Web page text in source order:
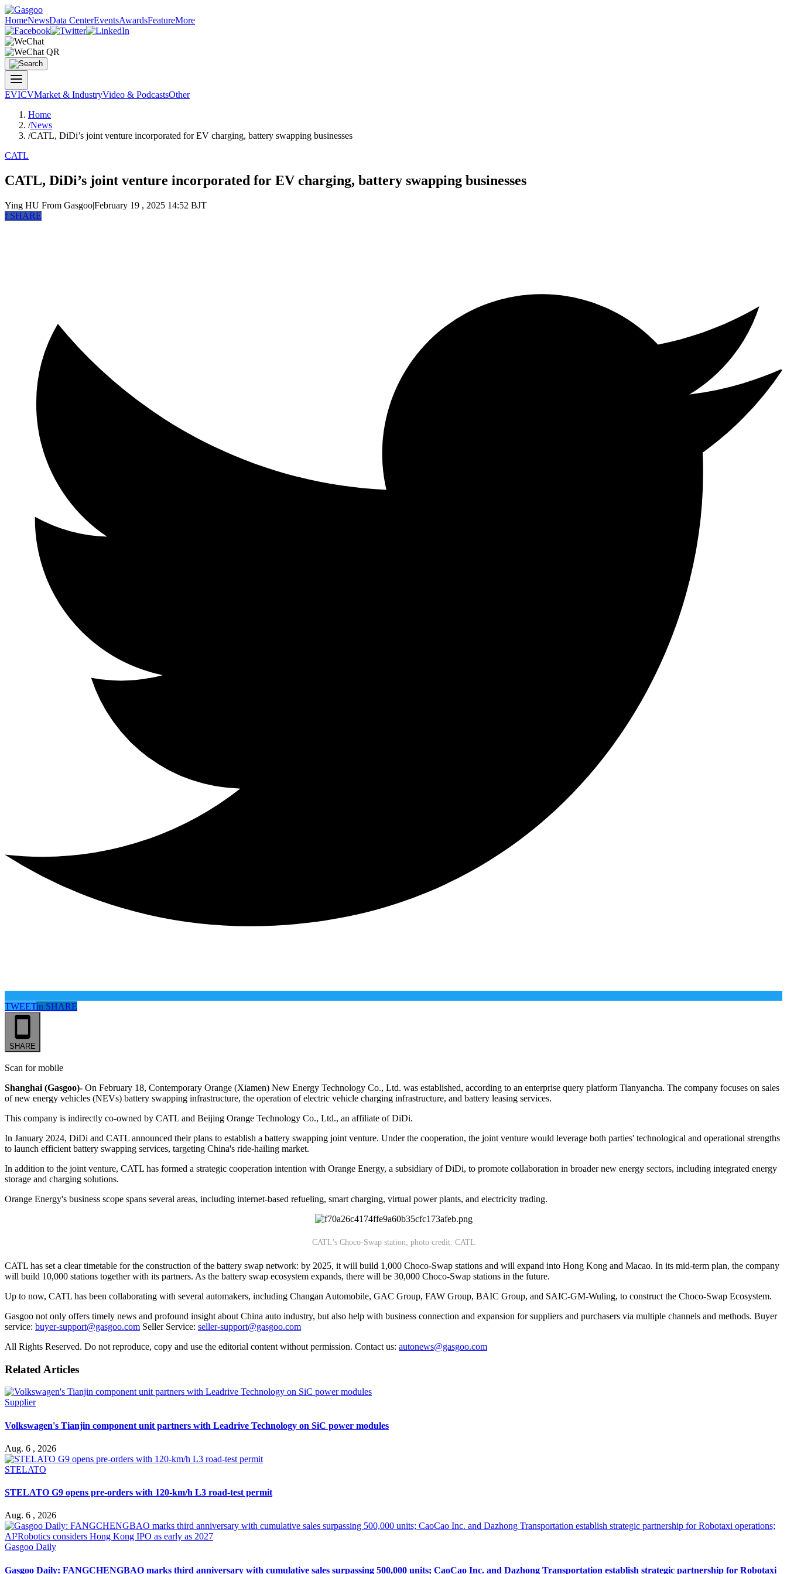
HomeNewsData CenterEventsAwardsFeatureMore
EVICVMarket & IndustryVideo & PodcastsOther
Home
/News
/CATL, DiDi’s joint venture incorporated for EV charging, battery swapping businesses
CATL
CATL, DiDi’s joint venture incorporated for EV charging, battery swapping businesses
Ying HU From Gasgoo|February 19 , 2025 14:52 BJT
fSHARE
TWEETin SHARE
SHARE
Scan for mobile
Shanghai (Gasgoo)- On February 18, Contemporary Orange (Xiamen) New Energy Technology Co., Ltd. was established, according to an enterprise query platform Tianyancha. The company focuses on sales
of new energy vehicles (NEVs) battery swapping infrastructure, the operation of electric vehicle charging infrastructure, and battery leasing services.
This company is indirectly co-owned by CATL and Beijing Orange Technology Co., Ltd., an affiliate of DiDi.
In January 2024, DiDi and CATL announced their plans to establish a battery swapping joint venture. Under the cooperation, the joint venture would leverage both parties' technological and operational strengths
to launch efficient battery swapping services, targeting China's ride-hailing market.
In addition to the joint venture, CATL has formed a strategic cooperation intention with Orange Energy, a subsidiary of DiDi, to promote collaboration in broader new energy sectors, including integrated energy
storage and charging solutions.
Orange Energy's business scope spans several areas, including internet-based refueling, smart charging, virtual power plants, and electricity trading.
CATL's Choco-Swap station; photo credit: CATL
CATL has set a clear timetable for the construction of the battery swap network: by 2025, it will build 1,000 Choco-Swap stations and will expand into Hong Kong and Macao. In its mid-term plan, the company
will build 10,000 stations together with its partners. As the battery swap ecosystem expands, there will be 30,000 Choco-Swap stations in the future.
Up to now, CATL has been collaborating with several automakers, including Changan Automobile, GAC Group, FAW Group, BAIC Group, and SAIC-GM-Wuling, to construct the Choco-Swap Ecosystem.
Gasgoo not only offers timely news and profound insight about China auto industry, but also help with business connection and expansion for suppliers and purchasers via multiple channels and methods. Buyer
service: buyer-support@gasgoo.com Seller Service: seller-support@gasgoo.com
All Rights Reserved. Do not reproduce, copy and use the editorial content without permission. Contact us: autonews@gasgoo.com
Related Articles
Supplier
Volkswagen's Tianjin component unit partners with Leadrive Technology on SiC power modules
Aug. 6 , 2026
STELATO
STELATO G9 opens pre-orders with 120-km/h L3 road-test permit
Aug. 6 , 2026
Gasgoo Daily
Gasgoo Daily: FANGCHENGBAO marks third anniversary with cumulative sales surpassing 500,000 units; CaoCao Inc. and Dazhong Transportation establish strategic partnership for Robotaxi